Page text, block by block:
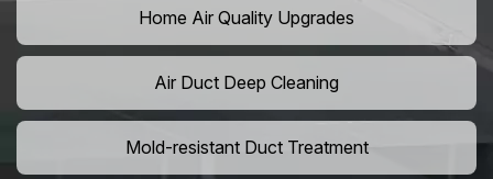
Home Air Quality Upgrades
Air Duct Deep Cleaning
Mold-resistant Duct Treatment